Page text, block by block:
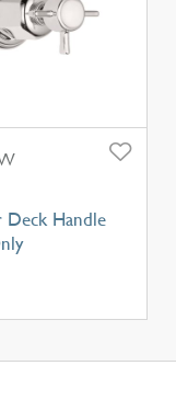
Handle